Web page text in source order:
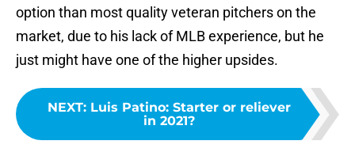
option than most quality veteran pitchers on the
market, due to his lack of MLB experience, but he
just might have one of the higher upsides.
NEXT: Luis Patino: Starter or reliever
in 2021?